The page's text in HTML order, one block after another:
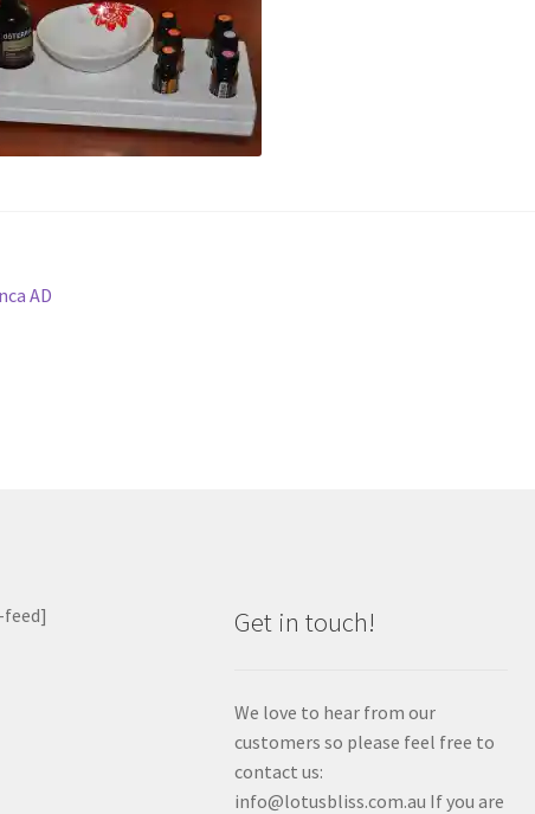
AD
Get in touch!
We love to hear from our
customers so please feel free to
contact us:
info@lotusbliss.com.au If you are